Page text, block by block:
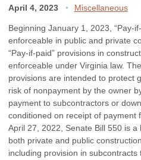
April 4, 2023 Miscellaneous
Beginning January 1, 2023, “Pay-
enforceable in public and private
“Pay-if-paid” provisions in
enforceable under Virginia law.
provisions are intended to protect
risk of nonpayment by the owner
payment to subcontractors or
conditioned on receipt of payment
April 27, 2022, Senate Bill 550 is
both private and public
including provision in